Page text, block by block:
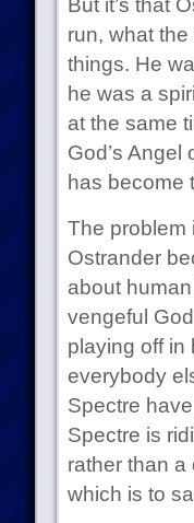
But it’s that
run, what
things. He
he was a
at the same
God’s
has become
The problem
Ostrander
about
vengeful
playing off in
everybody
Spectre
Spectre is
rather than a
which is to